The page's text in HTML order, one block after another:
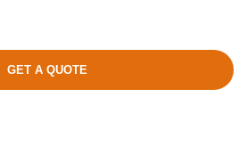
GET A QUOTE